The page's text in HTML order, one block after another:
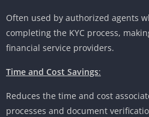
Often used by authorized agents
completing the KYC process,
financial service providers.
Time and Cost Savings:
Reduces the time and cost
processes and document